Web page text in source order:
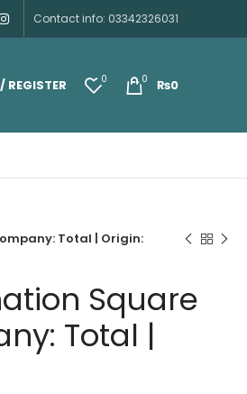
Contact info: 03342326031
REGISTER 0 0 ₨0
Total | Origin:
Square
Total |